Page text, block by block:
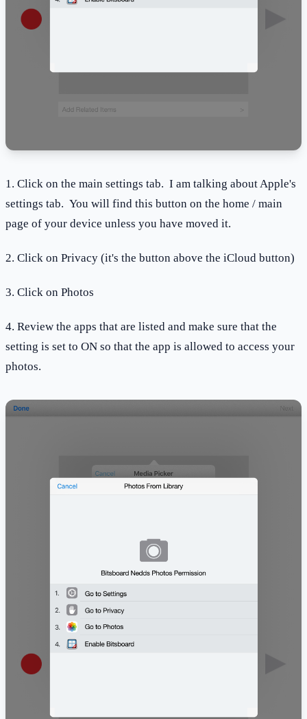
1. Click on the main settings tab. I am talking about Apple's
settings tab. You will find this button on the home / main
page of your device unless you have moved it.
2. Click on Privacy (it's the button above the iCloud button)
3. Click on Photos
4. Review the apps that are listed and make sure that the
setting is set to ON so that the app is allowed to access your
photos.